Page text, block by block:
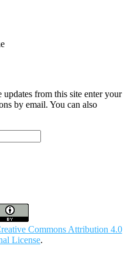
from this site enter your
by email. You can also
Commons Attribution 4.0
License.